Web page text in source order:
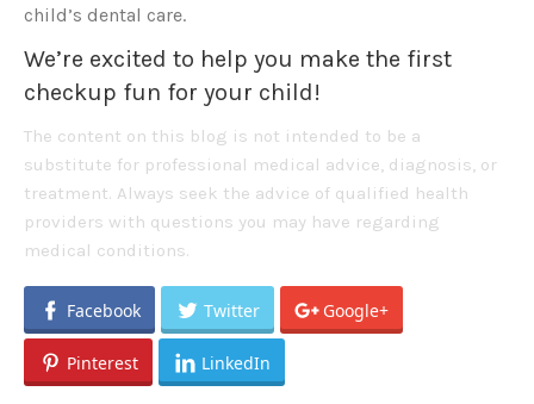
child’s dental care.
We’re excited to help you make the first
checkup fun for your child!
The content on this blog is not intended to be a
substitute for professional medical advice, diagnosis, or
treatment. Always seek the advice of qualified health
providers with questions you may have regarding
medical conditions.
Facebook Twitter Google+
Pinterest LinkedIn